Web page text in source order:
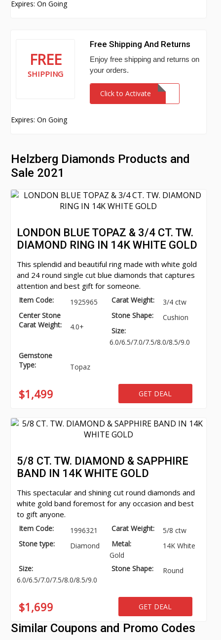
Expires: On Going
FREE
SHIPPING
Free Shipping And Returns
Enjoy free shipping and returns on
your orders.
Click to Activate
Expires: On Going
Helzberg Diamonds Products and
Sale 2021
LONDON BLUE TOPAZ & 3/4 CT. TW.
DIAMOND RING IN 14K WHITE GOLD
This splendid and beautiful ring made with white gold
and 24 round single cut blue diamonds that captures
attention and best gift for someone.
Item Code: 1925965 Carat Weight:
3/4 ctw
Center Stone
Carat Weight:
4.0+
Stone Shape:
Cushion
Size:
6.0/6.5/7.0/7.5/8.0/8.5/9.0
Gemstone
Type:
Topaz
$1,499 GET DEAL
5/8 CT. TW. DIAMOND & SAPPHIRE
BAND IN 14K WHITE GOLD
This spectacular and shining cut round diamonds and
white gold band foremost for any occasion and best
to gift anyone.
Item Code: 1996321 Carat Weight:
5/8 ctw
Stone type:
Diamond Metal:
14K White
Gold
Size:
6.0/6.5/7.0/7.5/8.0/8.5/9.0
Stone Shape: Round
$1,699 GET DEAL
Similar Coupons and Promo Codes